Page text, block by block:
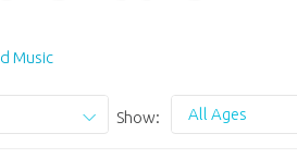
Music
Show: All Ages